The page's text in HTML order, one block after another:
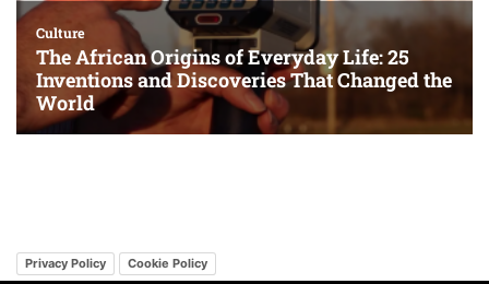
Privacy Policy Cookie Policy